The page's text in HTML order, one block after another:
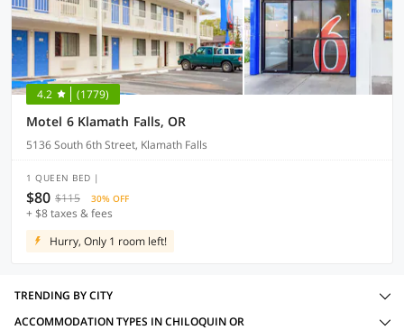
4.2 (1779)
Motel 6 Klamath Falls, OR
5136 South 6th Street, Klamath Falls
1 QUEEN BED |
$80 $115 30% OFF
+ $8 taxes & fees
Hurry, Only 1 room left!
TRENDING BY CITY
ACCOMMODATION TYPES IN CHILOQUIN OR